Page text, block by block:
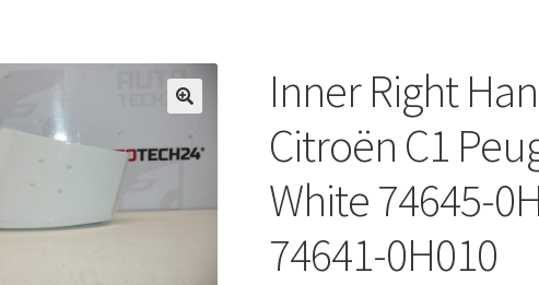
Inner Right
Citroën C1
White 74645-
74641-0H010